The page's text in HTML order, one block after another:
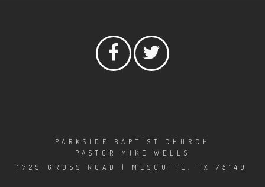
PARKSIDE BAPTIST CHURCH
PASTOR MIKE WELLS
1729 GROSS ROAD | MESQUITE, TX 75149